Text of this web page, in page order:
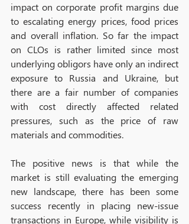
impact on corporate profit margins due
to escalating energy prices, food prices
and overall inflation. So far the impact
on CLOs is rather limited since most
underlying obligors have only an indirect
exposure to Russia and Ukraine, but
there are a fair number of companies
with cost directly affected related
pressures, such as the price of raw
materials and commodities.
The positive news is that while the
market is still evaluating the emerging
new landscape, there has been some
success recently in placing new-issue
transactions in Europe, while visibility is